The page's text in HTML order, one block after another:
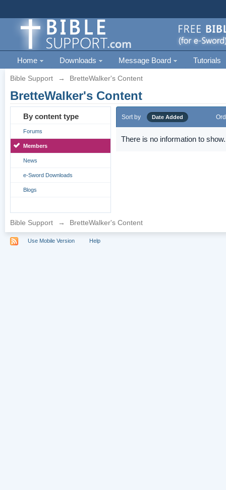
Home Downloads Message Board Tutorials
Bible Support → BretteWalker's Content
BretteWalker's Content
By content type
Forums
Members
News
e-Sword Downloads
Blogs
Sort by Date Added
There is no information to show.
Bible Support → BretteWalker's Content
Use Mobile Version Help